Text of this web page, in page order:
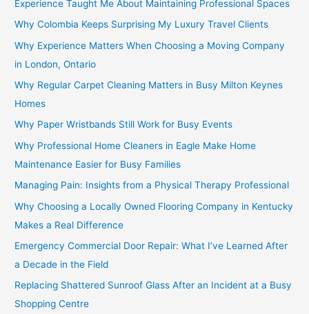
Experience Taught Me About Maintaining Professional Spaces
Why Colombia Keeps Surprising My Luxury Travel Clients
Why Experience Matters When Choosing a Moving Company
in London, Ontario
Why Regular Carpet Cleaning Matters in Busy Milton Keynes
Homes
Why Paper Wristbands Still Work for Busy Events
Why Professional Home Cleaners in Eagle Make Home
Maintenance Easier for Busy Families
Managing Pain: Insights from a Physical Therapy Professional
Why Choosing a Locally Owned Flooring Company in Kentucky
Makes a Real Difference
Emergency Commercial Door Repair: What I’ve Learned After
a Decade in the Field
Replacing Shattered Sunroof Glass After an Incident at a Busy
Shopping Centre